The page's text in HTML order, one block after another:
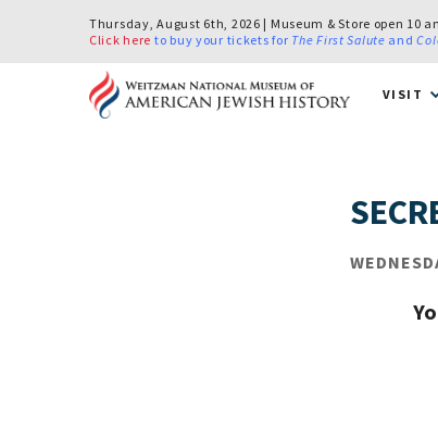
Thursday, August 6th, 2026 | Museum & Store open 10
Click here to buy your tickets for The First Salute and
VISIT